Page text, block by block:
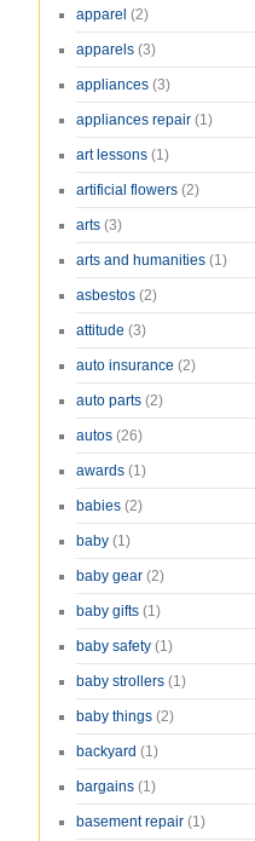
apparel (2)
apparels (3)
appliances (3)
appliances repair (1)
art lessons (1)
artificial flowers (2)
arts (3)
arts and humanities (1)
asbestos (2)
attitude (3)
auto insurance (2)
auto parts (2)
autos (26)
awards (1)
babies (2)
baby (1)
baby gear (2)
baby gifts (1)
baby safety (1)
baby strollers (1)
baby things (2)
backyard (1)
bargains (1)
basement repair (1)